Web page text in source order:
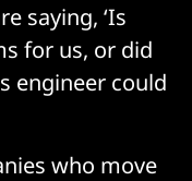
saying, ‘Is
for us, or did
engineer could
who move